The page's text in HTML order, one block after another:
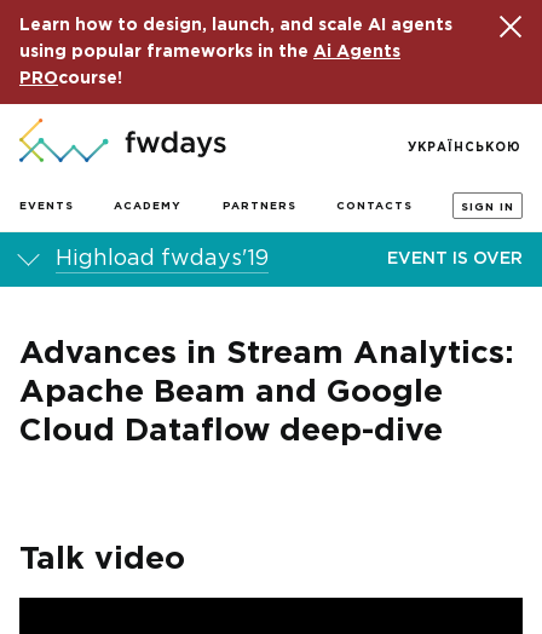
Learn how to design, launch, and scale AI agents
using popular frameworks in the Ai Agents
PROcourse!
EVENTS ACADEMY PARTNERS CONTACTS SIGN IN
УКРАЇНСЬКОЮ
Highload fwdays'19 EVENT IS OVER
Advances in Stream Analytics:
Apache Beam and Google
Cloud Dataflow deep-dive
Talk video